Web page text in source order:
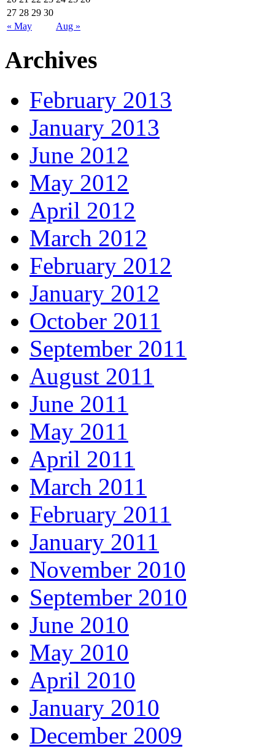
« May Aug »
27 28 29 30
Archives
February 2013
January 2013
June 2012
May 2012
April 2012
March 2012
February 2012
January 2012
October 2011
September 2011
August 2011
June 2011
May 2011
April 2011
March 2011
February 2011
January 2011
November 2010
September 2010
June 2010
May 2010
April 2010
January 2010
December 2009